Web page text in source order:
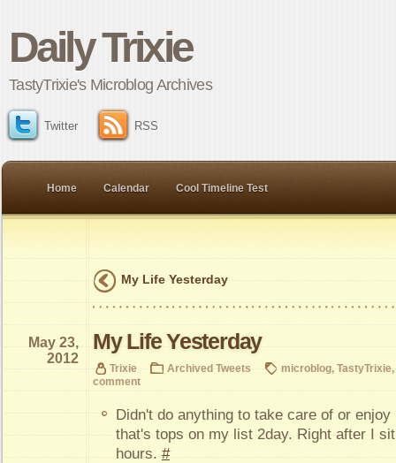
Daily Trixie
TastyTrixie's Microblog Archives
Twitter RSS
Home Calendar Cool Timeline Test
My Life Yesterday
My Life Yesterday
May 23,
2012
Trixie Archived Tweets microblog, TastyTrixie,
comment
Didn't do anything to take care of or
that's tops on my list 2day. Right after I
hours. #